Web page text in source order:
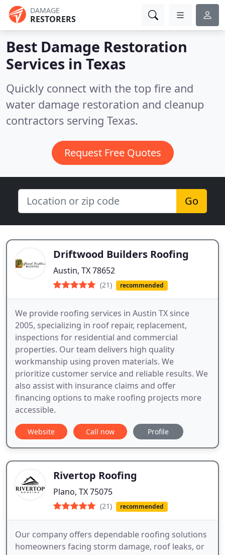
DAMAGE
RESTORERS
Best Damage Restoration
Services in Texas
Quickly connect with the top fire and
water damage restoration and cleanup
contractors serving Texas.
Request Free Quotes
Go
Driftwood Builders Roofing
Austin, TX 78652
(21) recommended
We provide roofing services in Austin TX since
2005, specializing in roof repair, replacement,
inspections for residential and commercial
properties. Our team delivers high quality
workmanship using proven materials. We
prioritize customer service and reliable results. We
also assist with insurance claims and offer
financing options to make roofing projects more
accessible.
Website Call now Profile
Rivertop Roofing
Plano, TX 75075
(21) recommended
Our company offers dependable roofing solutions
homeowners facing storm damage, roof leaks, or